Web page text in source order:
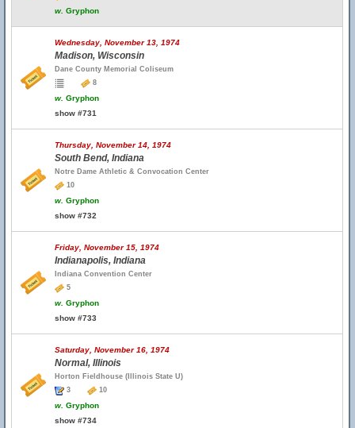
w. Gryphon
Wednesday, November 13, 1974
Madison, Wisconsin
Dane County Memorial Coliseum
8
w. Gryphon
show #731
Thursday, November 14, 1974
South Bend, Indiana
Notre Dame Athletic & Convocation Center
10
w. Gryphon
show #732
Friday, November 15, 1974
Indianapolis, Indiana
Indiana Convention Center
5
w. Gryphon
show #733
Saturday, November 16, 1974
Normal, Illinois
Horton Fieldhouse (Illinois State U)
3
10
w. Gryphon
show #734